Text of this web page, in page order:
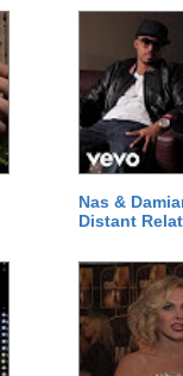
Nas &
Distant